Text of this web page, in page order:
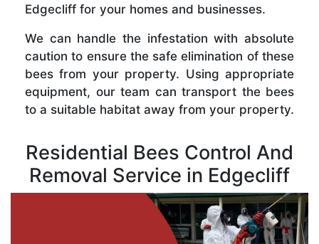
Edgecliff for your homes and businesses.
We can handle the infestation with absolute
caution to ensure the safe elimination of these
bees from your property. Using appropriate
equipment, our team can transport the bees
to a suitable habitat away from your property.
Residential Bees Control And
Removal Service in Edgecliff